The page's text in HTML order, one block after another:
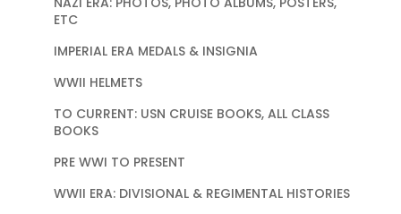
ETC
IMPERIAL ERA MEDALS & INSIGNIA
WWII HELMETS
TO CURRENT: USN CRUISE BOOKS, ALL CLASS
BOOKS
PRE WWI TO PRESENT
WWII ERA: DIVISIONAL & REGIMENTAL HISTORIES